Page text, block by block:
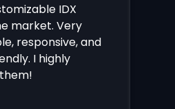
IDX
market. Very
responsive, and
I highly